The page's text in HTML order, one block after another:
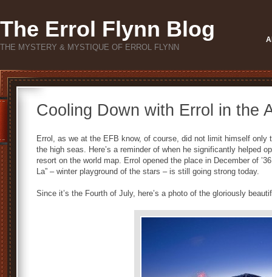
The Errol Flynn Blog
THE MYSTERY & MYSTIQUE OF ERROL FLYNN
Cooling Down with Errol in the
Errol, as we at the EFB know, of course, did not limit himself
the high seas. Here’s a reminder of when he significantly helped
resort on the world map. Errol opened the place in December of
La” – winter playground of the stars – is still going strong today.
Since it’s the Fourth of July, here’s a photo of the gloriously